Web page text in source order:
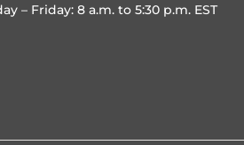
– Friday: 8 a.m. to 5:30 p.m. EST